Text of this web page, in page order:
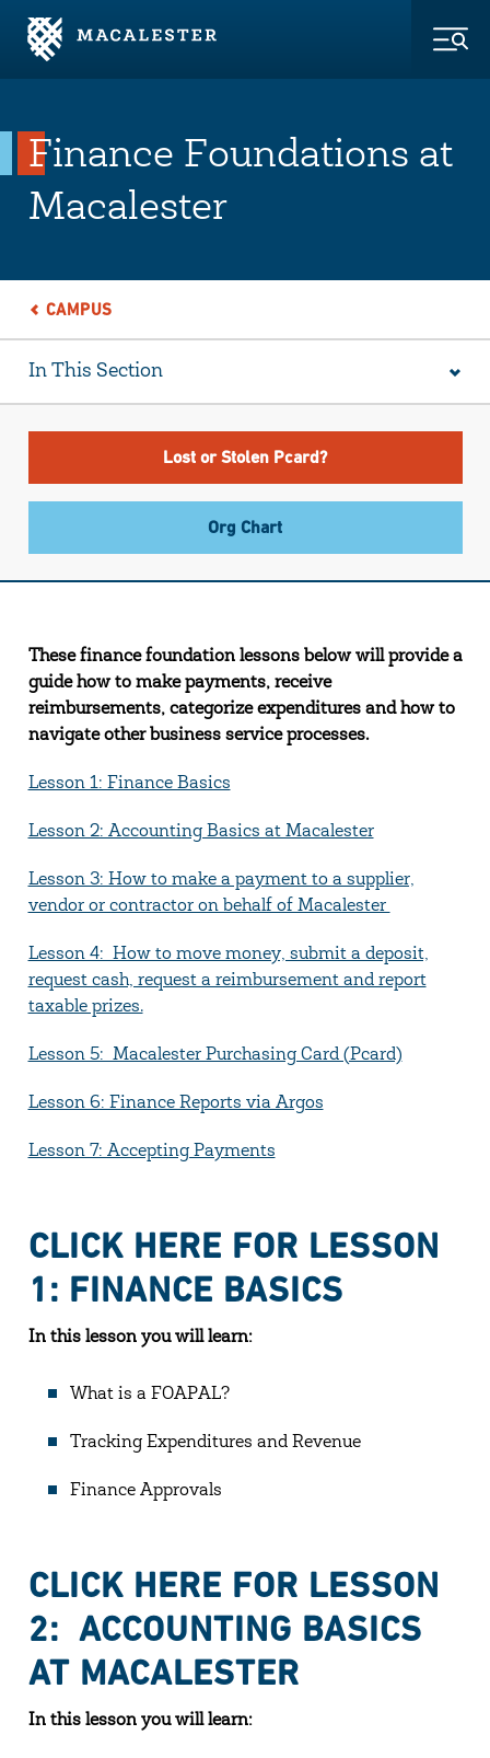
Skip to Main Content
Skip to Footer
Finance Foundations at
Macalester
CAMPUS
In This Section
Lost or Stolen Pcard?
Org Chart
These finance foundation lessons below will provide a
guide how to make payments, receive
reimbursements, categorize expenditures and how to
navigate other business service processes.
Lesson 1: Finance Basics
Lesson 2: Accounting Basics at Macalester
Lesson 3: How to make a payment to a supplier,
vendor or contractor on behalf of Macalester
Lesson 4: How to move money, submit a deposit,
request cash, request a reimbursement and report
taxable prizes.
Lesson 5: Macalester Purchasing Card (Pcard)
Lesson 6: Finance Reports via Argos
Lesson 7: Accepting Payments
CLICK HERE FOR LESSON
1: FINANCE BASICS
In this lesson you will learn:
What is a FOAPAL?
Tracking Expenditures and Revenue
Finance Approvals
CLICK HERE FOR LESSON
2: ACCOUNTING BASICS
AT MACALESTER
In this lesson you will learn: